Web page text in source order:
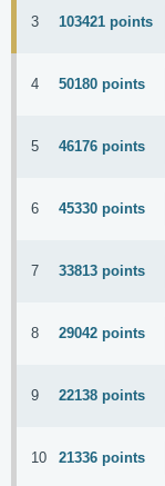
3 103421 points
4 50180 points
5 46176 points
6 45330 points
7 33813 points
8 29042 points
9 22138 points
10 21336 points